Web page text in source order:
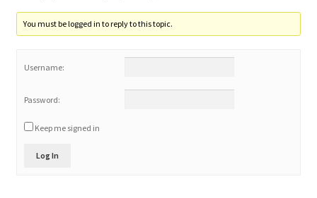
You must be logged in to reply to this topic.
Username:
Password:
Keep me signed in
Log In